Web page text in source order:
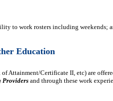
to work rosters including
Education
of Attainment/Certificate II, etc) are
Providersand through these work